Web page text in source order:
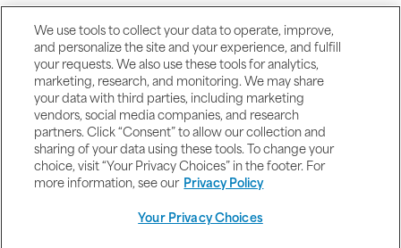
We use tools to collect your data to operate, improve,
and personalize the site and your experience, and fulfill
your requests. We also use these tools for analytics,
marketing, research, and monitoring. We may share
your data with third parties, including marketing
vendors, social media companies, and research
partners. Click “Consent” to allow our collection and
sharing of your data using these tools. To change your
choice, visit “Your Privacy Choices” in the footer. For
more information, see our Privacy Policy
Your Privacy Choices